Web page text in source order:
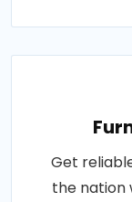
Get
the nation